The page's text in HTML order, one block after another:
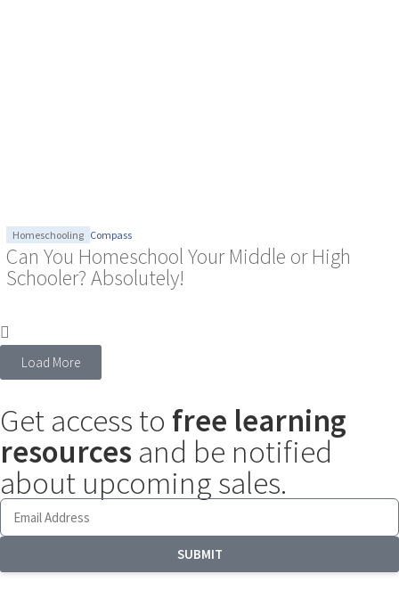
Homeschooling Compass
Can You Homeschool Your Middle or High
Schooler? Absolutely!
Load More
Get access to free learning
resources and be notified
about upcoming sales.
SUBMIT